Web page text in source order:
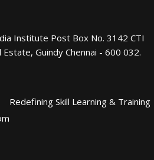
Institute Post Box No. 3142 CTI
Guindy Chennai - 600 032.
Redefining Skill Learning & Training